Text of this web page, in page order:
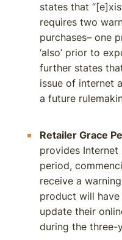
states that
requires two
purchases– one
‘also’ prior to
further states
issue of internet
a future
Retailer Grace
provides
period,
receive a
product will
update their
during the three-